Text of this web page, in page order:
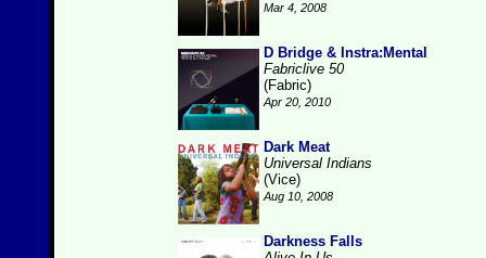
Mar 4, 2008
D Bridge & Instra:Mental
Fabriclive 50
(Fabric)
Apr 20, 2010
Dark Meat
Universal Indians
(Vice)
Aug 10, 2008
Darkness Falls